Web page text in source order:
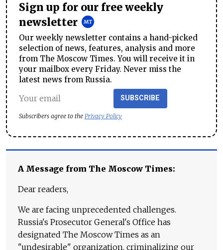
Sign up for our free weekly
newsletter
Our weekly newsletter contains a hand-picked
selection of news, features, analysis and more
from The Moscow Times. You will receive it in
your mailbox every Friday. Never miss the
latest news from Russia.
SUBSCRIBE
Subscribers agree to the Privacy Policy
A Message from The Moscow Times:
Dear readers,
We are facing unprecedented challenges.
Russia's Prosecutor General's Office has
designated The Moscow Times as an
"undesirable" organization, criminalizing our